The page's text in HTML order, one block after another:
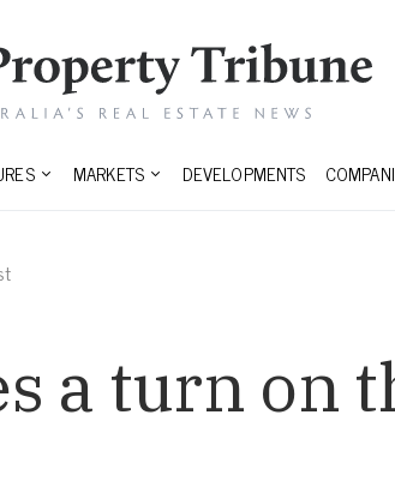
MARKETS DEVELOPMENTS
a turn on